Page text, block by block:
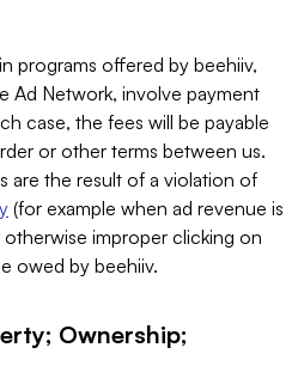
programs offered by beehiiv,
Ad Network, involve payment
case, the fees will be payable
or other terms between us.
are the result of a violation of
(for example when ad revenue is
improper clicking on
owed by beehiiv.
Ownership;